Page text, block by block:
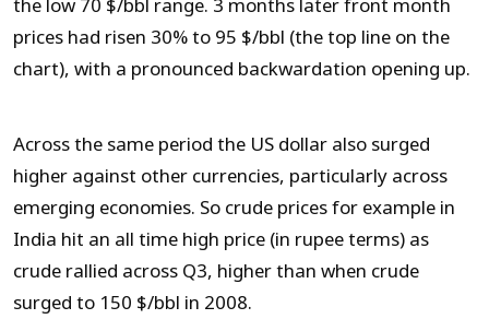
the low 70 $/bbl range. 3 months later front month
prices had risen 30% to 95 $/bbl (the top line on the
chart), with a pronounced backwardation opening up.
Across the same period the US dollar also surged
higher against other currencies, particularly across
emerging economies. So crude prices for example in
India hit an all time high price (in rupee terms) as
crude rallied across Q3, higher than when crude
surged to 150 $/bbl in 2008.